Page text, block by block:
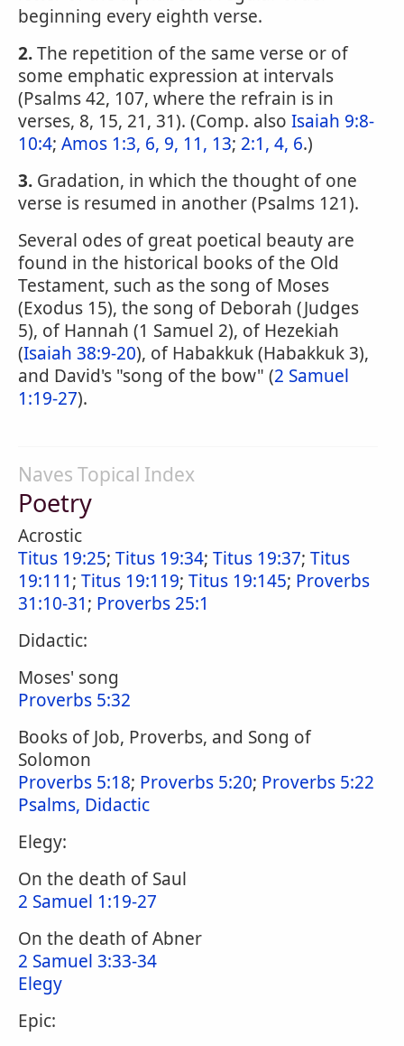
beginning every eighth verse.
2.The repetition of the same verse or of
some emphatic expression at intervals
(Psalms 42, 107, where the refrain is in
verses, 8, 15, 21, 31). (Comp. also Isaiah 9:8-
10:4; Amos 1:3, 6, 9, 11, 13; 2:1, 4, 6.)
3. Gradation, in which the thought of one
verse is resumed in another (Psalms 121).
Several odes of great poetical beauty are
found in the historical books of the Old
Testament, such as the song of Moses
(Exodus 15), the song of Deborah (Judges
5), of Hannah (1 Samuel 2), of Hezekiah
(Isaiah 38:9-20), of Habakkuk (Habakkuk 3),
and David's "song of the bow" (2 Samuel
1:19-27).
Naves Topical Index
Poetry
Acrostic
Titus 19:25; Titus 19:34; Titus 19:37; Titus
19:111; Titus 19:119; Titus 19:145; Proverbs
31:10-31; Proverbs 25:1
Didactic:
Moses' song
Proverbs 5:32
Books of Job, Proverbs, and Song of
Solomon
Proverbs 5:18; Proverbs 5:20; Proverbs 5:22
Psalms, Didactic
Elegy:
On the death of Saul
2 Samuel 1:19-27
On the death of Abner
2 Samuel 3:33-34
Elegy
Epic: